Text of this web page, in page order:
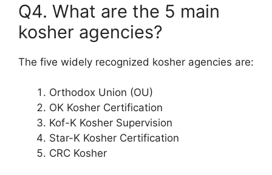
Q4. What are the 5 main
kosher agencies?
The five widely recognized kosher agencies are:
Orthodox Union (OU)
OK Kosher Certification
Kof-K Kosher Supervision
Star-K Kosher Certification
CRC Kosher